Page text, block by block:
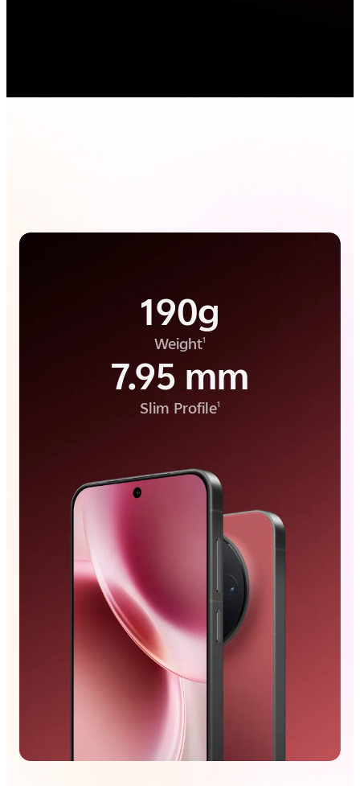
7.95 mm
Slim Profile1
190g
Weight1